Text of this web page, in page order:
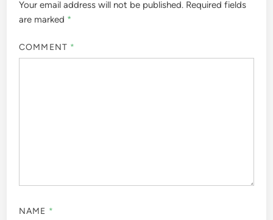
Your email address will not be published. Required fields
are marked *
COMMENT *
NAME *